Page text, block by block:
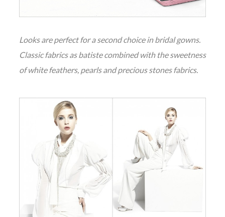
Looks are perfect for a second choice in bridal gowns.
Classic fabrics as batiste combined with the sweetness
of white feathers, pearls and precious stones fabrics.